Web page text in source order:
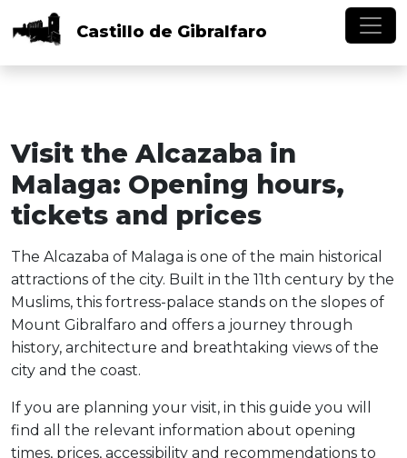
Skip to main content
Castillo de Gibralfaro
Visit the Alcazaba in
Malaga: Opening hours,
tickets and prices
The Alcazaba of Malaga is one of the main historical
attractions of the city. Built in the 11th century by the
Muslims, this fortress-palace stands on the slopes of
Mount Gibralfaro and offers a journey through
history, architecture and breathtaking views of the
city and the coast.
If you are planning your visit, in this guide you will
find all the relevant information about opening
times, prices, accessibility and recommendations to